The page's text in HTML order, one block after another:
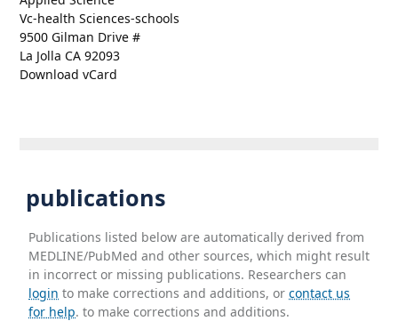
Vc-health Sciences-schools
9500 Gilman Drive #
La Jolla CA 92093
Download vCard
publications
Publications listed below are automatically derived from
MEDLINE/PubMed and other sources, which might result
in incorrect or missing publications. Researchers can
login to make corrections and additions, orcontact us
for help. to make corrections and additions.